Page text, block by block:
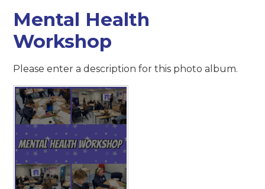
Mental Health
Workshop
Please enter a description for this photo album.